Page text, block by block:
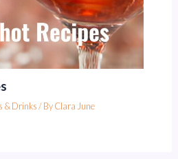
& Drinks/ ByClara June